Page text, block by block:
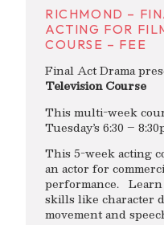
RICHMOND –
ACTING FOR
COURSE – FEE
Final Act Drama
Television Course
This multi-week
Tuesday’s 6:30 –
This 5-week acting
an actor for
performance.
skills like character
movement and